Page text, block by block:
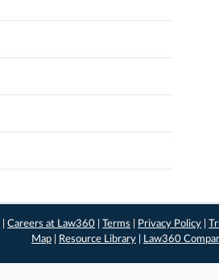
|Careers at Law360 |Terms Privacy Policy |
Map
Resource Library Law360